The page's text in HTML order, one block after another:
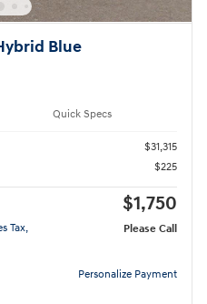
Blue
Quick Specs
$31,315
$225
$1,750
Tax,
Please Call
Personalize Payment